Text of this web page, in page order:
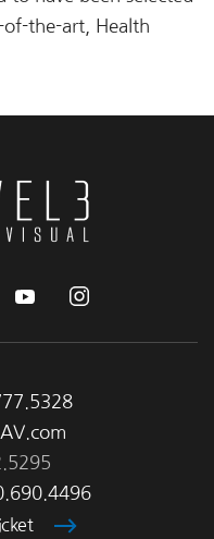
of-the-art, Health